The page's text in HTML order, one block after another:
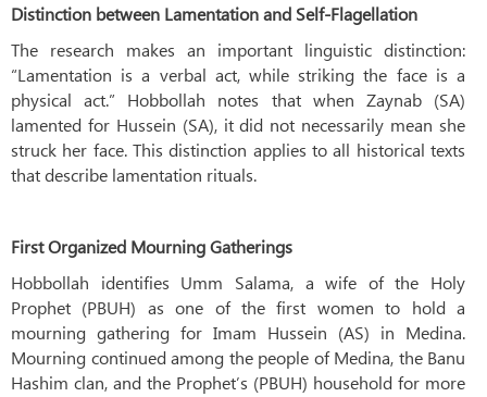
Distinction between Lamentation and Self-Flagellation
The research makes an important linguistic distinction:
“Lamentation is a verbal act, while striking the face is a
physical act.” Hobbollah notes that when Zaynab (SA)
lamented for Hussein (SA), it did not necessarily mean she
struck her face. This distinction applies to all historical texts
that describe lamentation rituals.
First Organized Mourning Gatherings
Hobbollah identifies Umm Salama, a wife of the Holy
Prophet (PBUH) as one of the first women to hold a
mourning gathering for Imam Hussein (AS) in Medina.
Mourning continued among the people of Medina, the Banu
Hashim clan, and the Prophet’s (PBUH) household for more